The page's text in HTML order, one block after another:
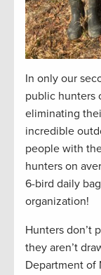
In only our
public hunters
eliminating
incredible
people with
hunters on
6-bird daily
organization!
Hunters don’t
they aren’t
Department of